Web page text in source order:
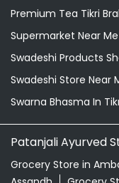
Premium Tea Tikri
Supermarket Near Me
Swadeshi Products
Swadeshi Store Near
Swarna Bhasma In
Patanjali Ayurved
Grocery Store in